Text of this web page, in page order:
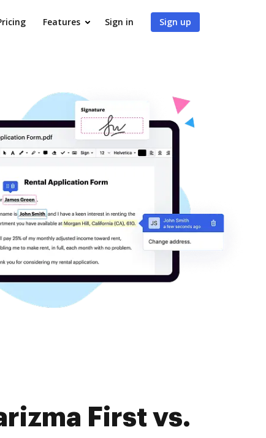
Features Sign in Sign up
First vs.